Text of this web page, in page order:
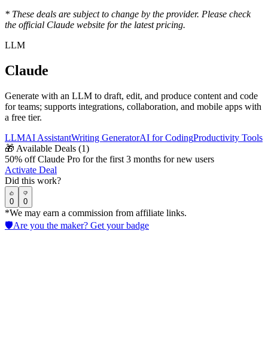
* These deals are subject to change by the provider. Please check
the official Claude website for the latest pricing.
LLM
Claude
Generate with an LLM to draft, edit, and produce content and code
for teams; supports integrations, collaboration, and mobile apps with
a free tier.
LLMAI AssistantWriting GeneratorAI for CodingProductivity Tools
🎁 Available Deals (1)
50% off Claude Pro for the first 3 months for new users
Activate Deal
Did this work?
0 0
*We may earn a commission from affiliate links.
🛡️Are you the maker? Get your badge